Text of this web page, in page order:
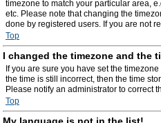
timezone to match your particular area,
etc. Please note that changing the
done by registered users. If you are not
Top
I changed the timezone and the
If you are sure you have set the
the time is still incorrect, then the time
Please notify an administrator to correct
Top